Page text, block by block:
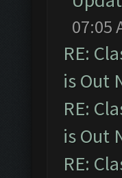
07:05
RE:
is Out
RE:
is Out
RE: